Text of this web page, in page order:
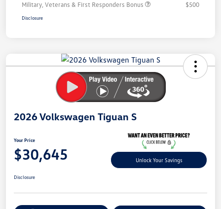
Military, Veterans & First Responders Bonus
$500
Disclosure
Savings
2026 Volkswagen Tiguan S
Your Price
$30,645 Unlock Your Savings
Disclosure